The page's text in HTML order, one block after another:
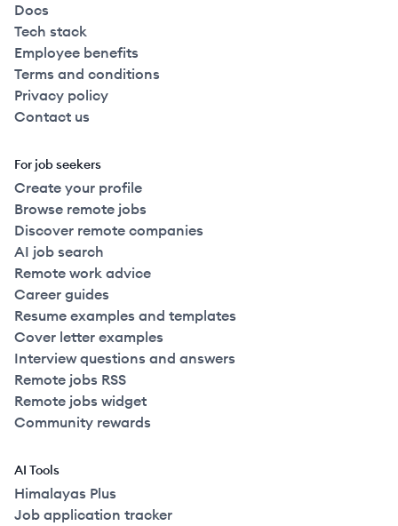
Docs
Tech stack
Employee benefits
Terms and conditions
Privacy policy
Contact us
For job seekers
Create your profile
Browse remote jobs
Discover remote companies
AI job search
Remote work advice
Career guides
Resume examples and templates
Cover letter examples
Interview questions and answers
Remote jobs RSS
Remote jobs widget
Community rewards
AI Tools
Himalayas Plus
Job application tracker